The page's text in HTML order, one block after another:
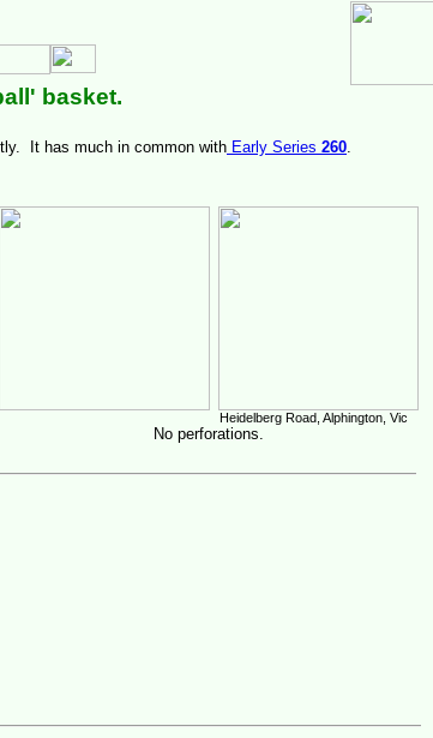
basket.
It has much in common with Early Series 260.
Heidelberg Road, Alphington, Vic
No perforations.